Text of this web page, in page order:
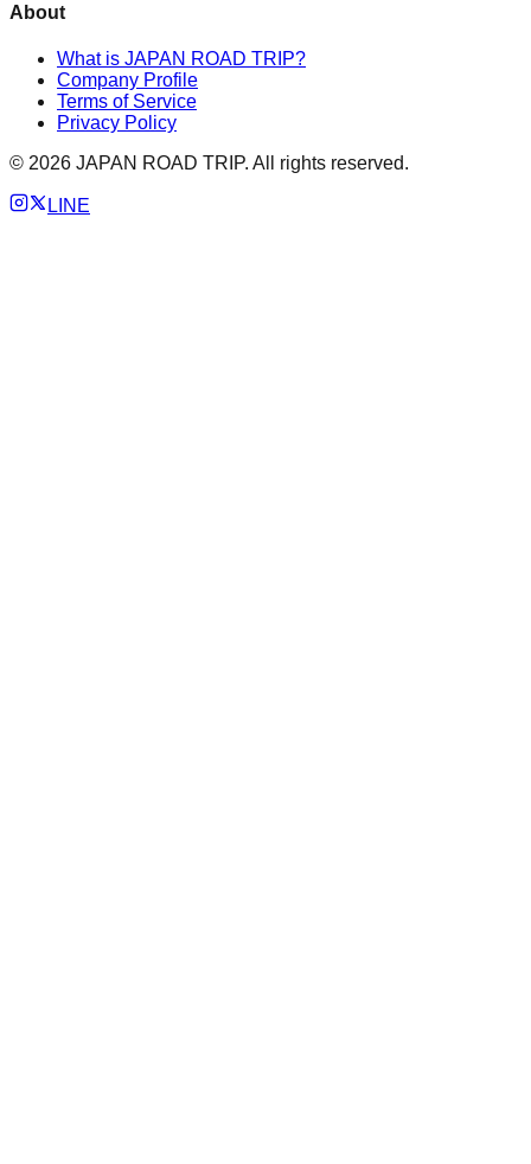
About
What is JAPAN ROAD TRIP?
Company Profile
Terms of Service
Privacy Policy
© 2026 JAPAN ROAD TRIP. All rights reserved.
LINE